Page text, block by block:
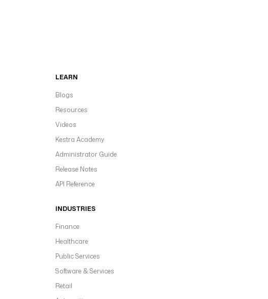
LEARN
Blogs
Resources
Videos
Kestra Academy
Administrator Guide
Release Notes
API Reference
INDUSTRIES
Finance
Healthcare
Public Services
Software & Services
Retail